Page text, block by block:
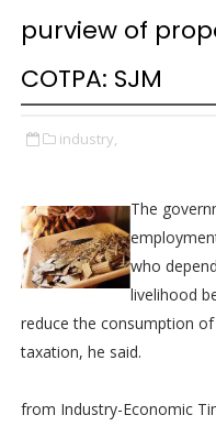
purview of
COTPA: SJM
industry,
The
who
livelihood
reduce the consumption
taxation, he said.
from Industry-Economic